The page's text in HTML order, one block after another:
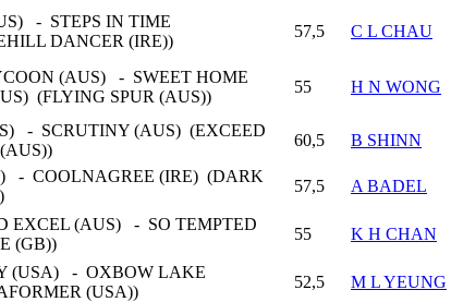
- STEPS IN TIME
DANCER (IRE))
57,5 C L CHAU
(AUS) - SWEET HOME
(FLYING SPUR (AUS))
55 H N WONG
- SCRUTINY (AUS) (EXCEED
60,5 B SHINN
- COOLNAGREE (IRE) (DARK
57,5 A BADEL
EXCEL (AUS) - SO TEMPTED
(GB))
55 K H CHAN
(USA) - OXBOW LAKE
(USA))
52,5 M L YEUNG